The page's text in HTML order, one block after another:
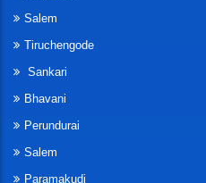
Salem
Tiruchengode
Sankari
Bhavani
Perundurai
Salem
Paramakudi